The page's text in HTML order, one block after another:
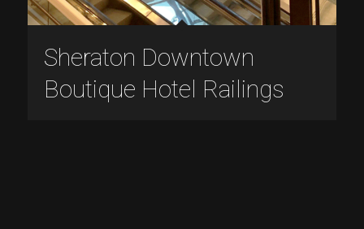
Sheraton Downtown
Boutique Hotel Railings